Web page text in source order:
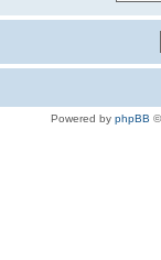
Powered by phpBB